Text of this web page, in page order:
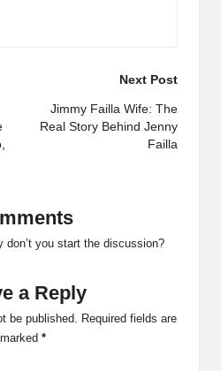
Next Post
Jimmy Failla Wife: The
Real Story Behind Jenny
Failla
don’t you start the discussion?
a Reply
be published. Required fields are
marked *